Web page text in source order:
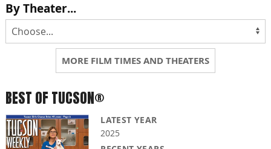
By Theater...
MORE FILM TIMES AND THEATERS
BEST OF TUCSON®
LATEST YEAR
2025